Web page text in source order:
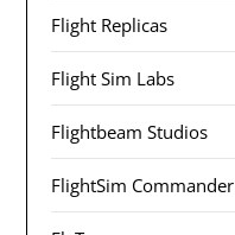
Flight Replicas
Flight Sim Labs
Flightbeam Studios
FlightSim Commander